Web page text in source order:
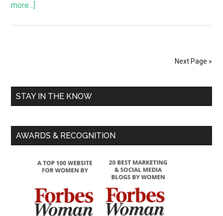
more...]
Next Page »
STAY IN THE KNOW
AWARDS & RECOGNITION